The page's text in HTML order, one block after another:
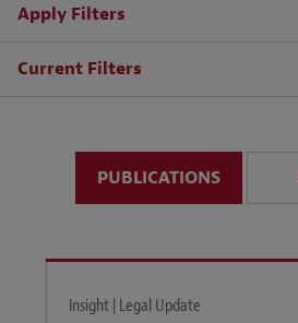
Apply Filters
Current Filters
PUBLICATIONS
Insight | Legal Update